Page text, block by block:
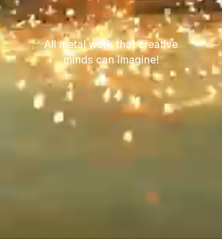
All metal work that creative
minds can imagine!